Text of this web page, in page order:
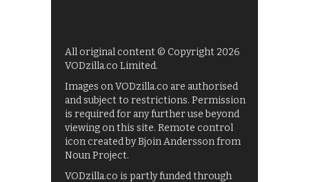
All original content © Copyright 2026
VODzilla.co Limited.
Images on VODzilla.co are authorised
and subject to restrictions. Permission
is required for any further use beyond
viewing on this site. Remote control
icon created by Bjoin Andersson from
Noun Project.
VODzilla.co is partly funded through